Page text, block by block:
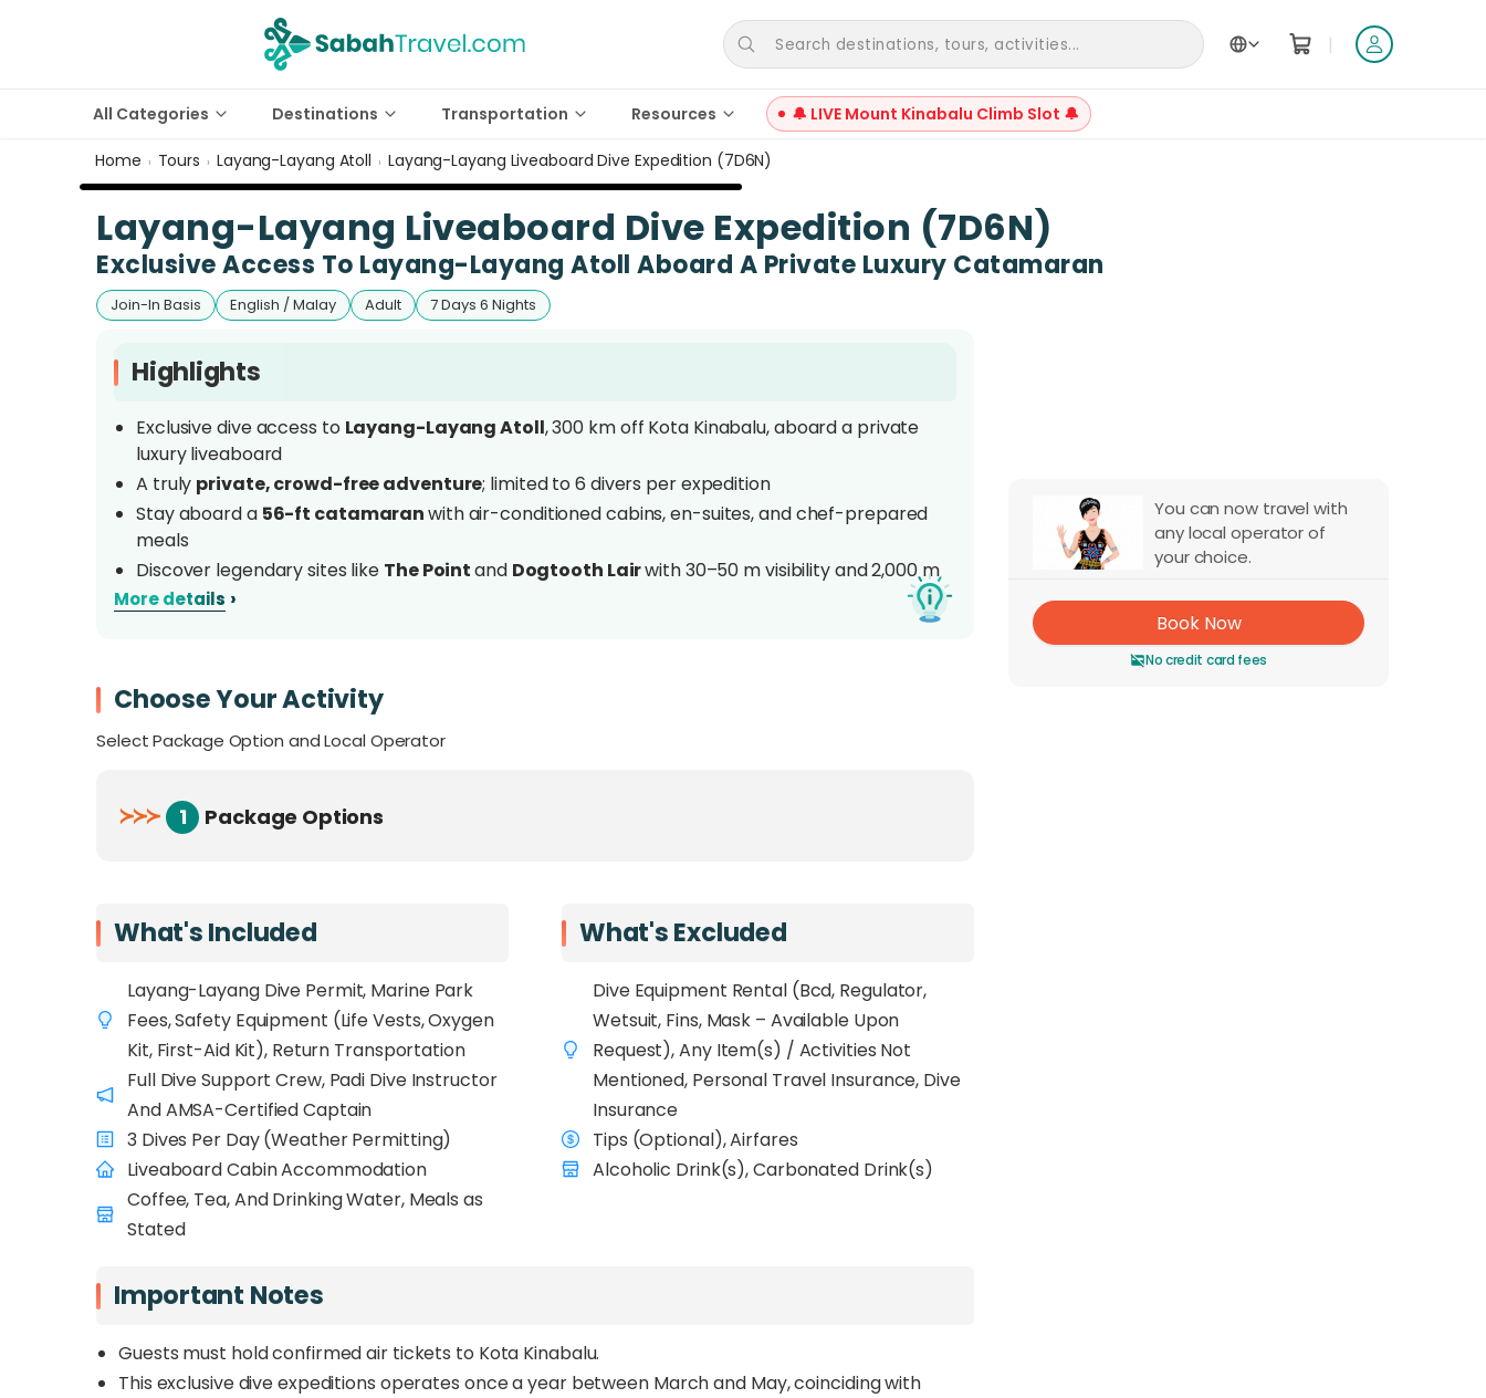
Search destinations, tours, activities... |
All Categories Destinations Transportation Resources 🔔 LIVE Mount Kinabalu Climb Slot 🔔
Home › Tours › Layang-Layang Atoll › Layang-Layang Liveaboard Dive Expedition (7D6N)
Layang-Layang Liveaboard Dive Expedition (7D6N)
Exclusive Access To Layang-Layang Atoll Aboard A Private Luxury Catamaran
Join-In Basis English / Malay Adult 7 Days 6 Nights
Highlights
Exclusive dive access to Layang-Layang Atoll, 300 km off Kota Kinabalu, aboard a private
luxury liveaboard
A truly private, crowd-free adventure; limited to 6 divers per expedition
Stay aboard a 56-ft catamaranwith air-conditioned cabins, en-suites, and chef-prepared
meals
Discover legendary sites like The Pointand Dogtooth Lairwith 30–50 m visibility and 2,000 m
wall dives
Led by a
veteran dive guide
Operatesonce a year only; a rare, time-sensitive dive expedition in one of Asia's last true
frontier dive sites
Overview
voyage combines frontier diving with refined comfort aboard the 56-foot catamaran SY
Mawali, featuring air-conditioned en-suite cabins, spacious decks, and chef-prepared meals.
Between March and May (when sea conditions are calm and visibility reaches 30–50 metres)
divers enjoy4–5 full days of world-class diving
across sites such as The Point, Dogtooth Lair,
and Gorgonian Forest. With no other dive operators in the area, you’ll experience complete
solitude beneath the surface: just your group, pristine reefs, and open blue waters alive with
schooling hammerheads, eagle rays, and giant trevallies.
Led by Instructor Ritchie, a Layang-Layang veteran with over 12 years of experience,
and supported by an AMSA-certified captain and professional crew, every dive is planned with
precision, safety, and passion. Whether you’re chasing bucket-list pelagics or seeking the serenity
world’s most exclusive and unforgettable diving experiences.
More details ›
Choose Your Activity
Select Package Option and Local Operator
≻≻≻ 1 Package Options
What's Included
Layang-Layang Dive Permit, Marine Park
Fees, Safety Equipment (Life Vests, Oxygen
Kit, First-Aid Kit), Return Transportation
Full Dive Support Crew, Padi Dive Instructor
And AMSA-Certified Captain
3 Dives Per Day (Weather Permitting)
Liveaboard Cabin Accommodation
Coffee, Tea, And Drinking Water, Meals as
Stated
What's Excluded
Dive Equipment Rental (Bcd, Regulator,
Wetsuit, Fins, Mask – Available Upon
Request), Any Item(s) / Activities Not
Mentioned, Personal Travel Insurance, Dive
Insurance
Tips (Optional), Airfares
Alcoholic Drink(s), Carbonated Drink(s)
Important Notes
Guests must hold confirmed air tickets to Kota Kinabalu.
This exclusive dive expeditions operates once a year between March and May, coinciding with
You can now travel with
any local operator of
your choice.
Book Now
No credit card fees